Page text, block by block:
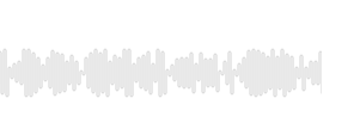
Right to seek, Home/End to jump to